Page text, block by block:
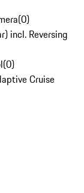
(0)
incl. Reversing
(0)
Cruise